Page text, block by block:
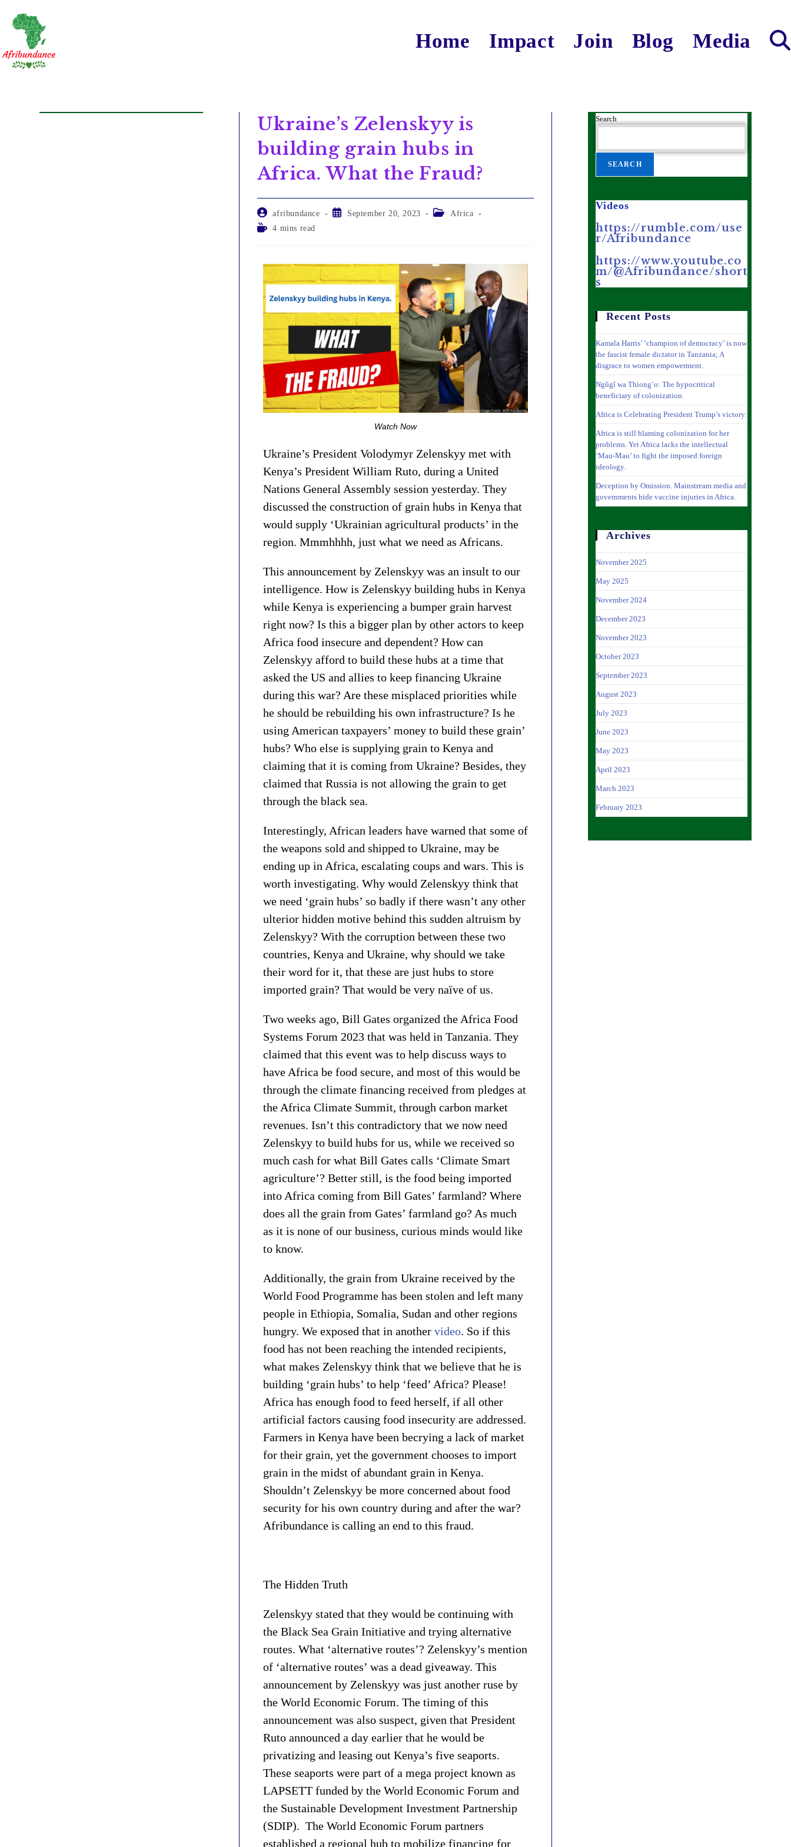
Home Impact Join Blog Media
Ukraine’s Zelenskyy is
building grain hubs in
Africa. What the Fraud?
afribundance September 20, 2023
Africa
4 mins read
Watch Now
Ukraine’s President Volodymyr Zelenskyy met with
Kenya’s President William Ruto, during a United
Nations General Assembly session yesterday. They
discussed the construction of grain hubs in Kenya that
would supply ‘Ukrainian agricultural products’ in the
region. Mmmhhhh, just what we need as Africans.
This announcement by Zelenskyy was an insult to our
intelligence. How is Zelenskyy building hubs in Kenya
while Kenya is experiencing a bumper grain harvest
right now? Is this a bigger plan by other actors to keep
Africa food insecure and dependent? How can
Zelenskyy afford to build these hubs at a time that
asked the US and allies to keep financing Ukraine
during this war? Are these misplaced priorities while
he should be rebuilding his own infrastructure? Is he
using American taxpayers’ money to build these grain’
hubs? Who else is supplying grain to Kenya and
claiming that it is coming from Ukraine? Besides, they
claimed that Russia is not allowing the grain to get
through the black sea.
Interestingly, African leaders have warned that some of
the weapons sold and shipped to Ukraine, may be
ending up in Africa, escalating coups and wars. This is
worth investigating. Why would Zelenskyy think that
we need ‘grain hubs’ so badly if there wasn’t any other
ulterior hidden motive behind this sudden altruism by
Zelenskyy? With the corruption between these two
countries, Kenya and Ukraine, why should we take
their word for it, that these are just hubs to store
imported grain? That would be very naïve of us.
Two weeks ago, Bill Gates organized the Africa Food
Systems Forum 2023 that was held in Tanzania. They
claimed that this event was to help discuss ways to
have Africa be food secure, and most of this would be
through the climate financing received from pledges at
the Africa Climate Summit, through carbon market
revenues. Isn’t this contradictory that we now need
Zelenskyy to build hubs for us, while we received so
much cash for what Bill Gates calls ‘Climate Smart
agriculture’? Better still, is the food being imported
into Africa coming from Bill Gates’ farmland? Where
does all the grain from Gates’ farmland go? As much
as it is none of our business, curious minds would like
to know.
Additionally, the grain from Ukraine received by the
World Food Programme has been stolen and left many
people in Ethiopia, Somalia, Sudan and other regions
hungry. We exposed that in another video. So if this
food has not been reaching the intended recipients,
what makes Zelenskyy think that we believe that he is
building ‘grain hubs’ to help ‘feed’ Africa? Please!
Africa has enough food to feed herself, if all other
artificial factors causing food insecurity are addressed.
Farmers in Kenya have been becrying a lack of market
for their grain, yet the government chooses to import
grain in the midst of abundant grain in Kenya.
Shouldn’t Zelenskyy be more concerned about food
security for his own country during and after the war?
Afribundance is calling an end to this fraud.
The Hidden Truth
Zelenskyy stated that they would be continuing with
the Black Sea Grain Initiative and trying alternative
routes. What ‘alternative routes’? Zelenskyy’s mention
of ‘alternative routes’ was a dead giveaway. This
announcement by Zelenskyy was just another ruse by
the World Economic Forum. The timing of this
announcement was also suspect, given that President
Ruto announced a day earlier that he would be
privatizing and leasing out Kenya’s five seaports.
These seaports were part of a mega project known as
LAPSETT funded by the World Economic Forum and
the Sustainable Development Investment Partnership
(SDIP). The World Economic Forum partners
established a regional hub to mobilize financing for
Search
SEARCH
Videos
https://rumble.com/use
r/Afribundance
https://www.youtube.co
m/@Afribundance/short
s
Recent Posts
Kamala Harris’ ‘champion of democracy’ is now
the fascist female dictator in Tanzania; A
disgrace to women empowerment.
Ngũgĩ wa Thiong’o: The hypocritical
beneficiary of colonization.
Africa is Celebrating President Trump’s victory.
Africa is still blaming colonization for her
problems. Yet Africa lacks the intellectual
‘Mau-Mau’ to fight the imposed foreign
ideology.
Deception by Omission. Mainstream media and
governments hide vaccine injuries in Africa.
Archives
November 2025
May 2025
November 2024
December 2023
November 2023
October 2023
September 2023
August 2023
July 2023
June 2023
May 2023
April 2023
March 2023
February 2023